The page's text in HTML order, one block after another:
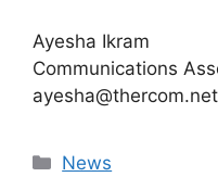
Ayesha Ikram
Communications
ayesha@thercom.net
News